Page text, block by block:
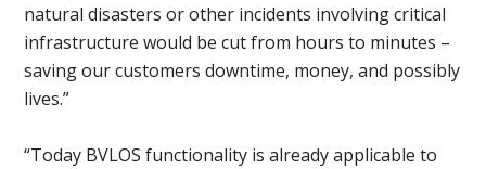
natural disasters or other incidents involving critical
infrastructure would be cut from hours to minutes –
saving our customers downtime, money, and possibly
lives.”
“Today BVLOS functionality is already applicable to